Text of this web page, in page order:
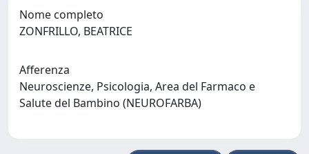
Nome completo
ZONFRILLO, BEATRICE
Afferenza
Neuroscienze, Psicologia, Area del Farmaco e
Salute del Bambino (NEUROFARBA)